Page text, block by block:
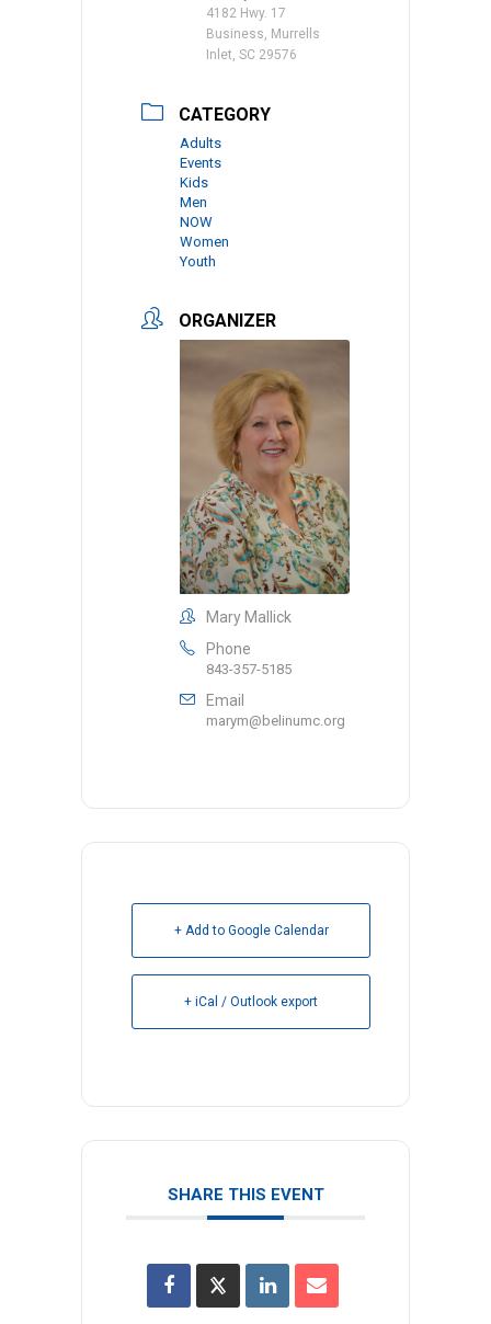
4182 Hwy. 17
Business, Murrells
Inlet, SC 29576
CATEGORY
Adults
Events
Kids
Men
NOW
Women
Youth
ORGANIZER
Mary Mallick
Phone
843-357-5185
Email
marym@belinumc.org
+ Add to Google Calendar
+ iCal / Outlook export
SHARE THIS EVENT